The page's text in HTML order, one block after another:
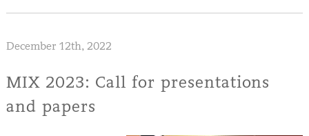
December 12th, 2022
MIX 2023: Call for presentations
and papers